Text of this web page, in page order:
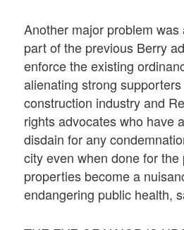
Another major problem
part of the previous Berry
enforce the existing
alienating strong
construction industry and
rights advocates who have
disdain for any
city even when done for
properties become a
endangering public health,